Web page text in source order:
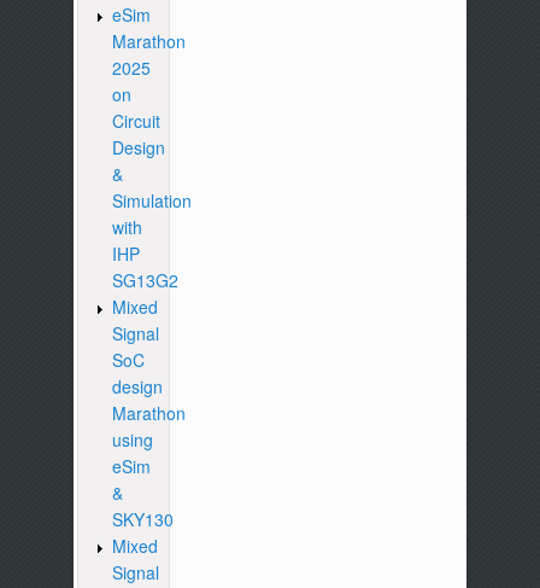
eSim
Marathon
2025
on
Circuit
Design
&
Simulation
with
IHP
SG13G2
Mixed
Signal
SoC
design
Marathon
using
eSim
&
SKY130
Mixed
Signal